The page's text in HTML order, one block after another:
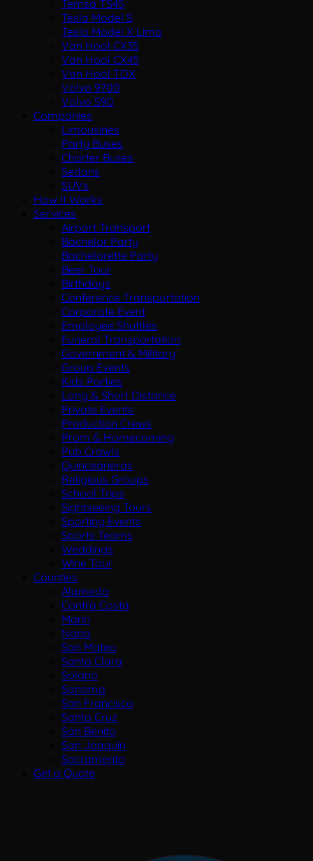
Temsa TS45
Tesla Model S
Tesla Model X Limo
Van Hool CX35
Van Hool CX45
Van Hool TDX
Volvo 9700
Volvo S90
Companies
Limousines
Party Buses
Charter Buses
Sedans
SUVs
How It Works
Services
Airport Transport
Bachelor Party
Bachelorette Party
Beer Tour
Birthdays
Conference Transportation
Corporate Event
Employee Shuttles
Funeral Transportation
Government & Military
Group Events
Kids Parties
Long & Short Distance
Private Events
Production Crews
Prom & Homecoming
Pub Crawls
Quinceaneras
Religious Groups
School Trips
Sightseeing Tours
Sporting Events
Sports Teams
Weddings
Wine Tour
Counties
Alameda
Contra Costa
Marin
Napa
San Mateo
Santa Clara
Solano
Sonoma
San Francisco
Santa Cruz
San Benito
San Joaquin
Sacramento
Get a Quote